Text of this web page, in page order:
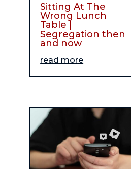
Sitting At The
Wrong Lunch
Table |
Segregation then
and now
read more